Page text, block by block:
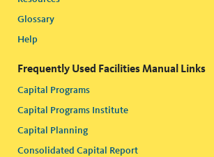
Glossary
Help
Frequently Used Facilities Manual Links
Capital Programs
Capital Programs Institute
Capital Planning
Consolidated Capital Report